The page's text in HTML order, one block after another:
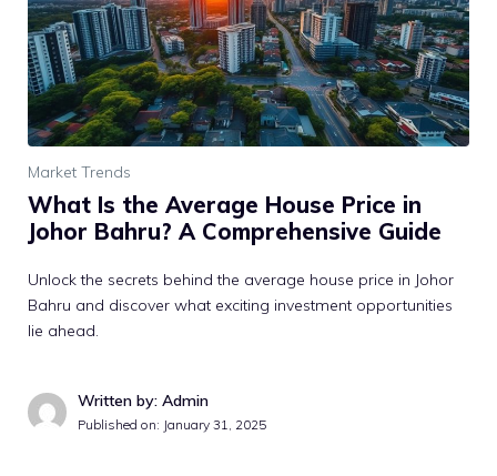
Market Trends
What Is the Average House Price in
Johor Bahru? A Comprehensive Guide
Unlock the secrets behind the average house price in Johor
Bahru and discover what exciting investment opportunities
lie ahead.
Written by: Admin
Published on: January 31, 2025